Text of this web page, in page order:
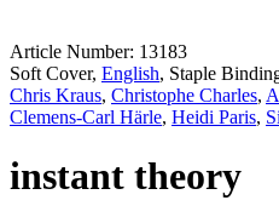
Article Number: 13183
Soft Cover, English, Staple
Chris Kraus, Christophe Charles,
Clemens-Carl Härle, Heidi Paris,
instant theory